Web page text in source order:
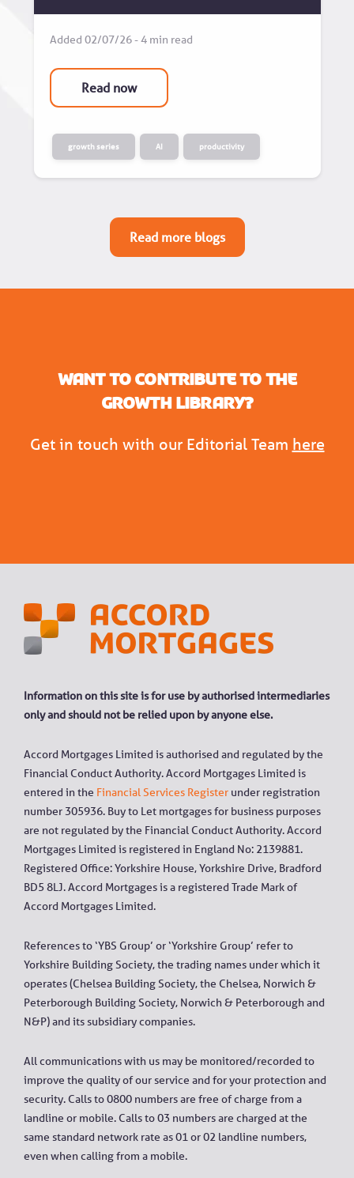
Added 02/07/26 - 4 min read
Read now
growth series AI productivity
Read more blogs
Want to contribute to the
Growth Library?
Get in touch with our Editorial Team here
Information on this site is for use by authorised intermediaries
only and should not be relied upon by anyone else.
Accord Mortgages Limited is authorised and regulated by the
Financial Conduct Authority. Accord Mortgages Limited is
entered in the Financial Services Register under registration
number 305936. Buy to Let mortgages for business purposes
are not regulated by the Financial Conduct Authority. Accord
Mortgages Limited is registered in England No: 2139881.
Registered Office: Yorkshire House, Yorkshire Drive, Bradford
BD5 8LJ. Accord Mortgages is a registered Trade Mark of
Accord Mortgages Limited.
References to ‘YBS Group’ or ‘Yorkshire Group’ refer to
Yorkshire Building Society, the trading names under which it
operates (Chelsea Building Society, the Chelsea, Norwich &
Peterborough Building Society, Norwich & Peterborough and
N&P) and its subsidiary companies.
All communications with us may be monitored/recorded to
improve the quality of our service and for your protection and
security. Calls to 0800 numbers are free of charge from a
landline or mobile. Calls to 03 numbers are charged at the
same standard network rate as 01 or 02 landline numbers,
even when calling from a mobile.